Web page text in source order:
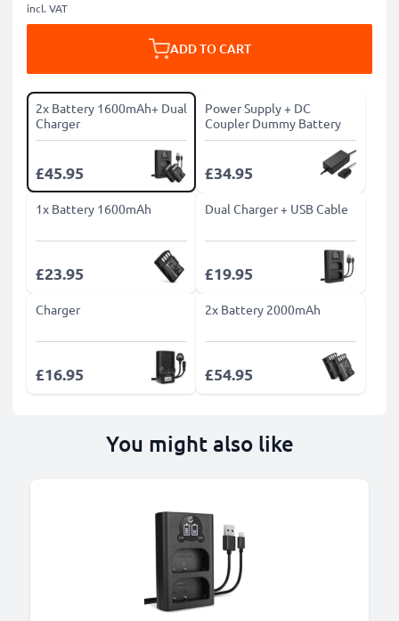
incl. VAT
ADD TO CART
2x Battery 1600mAh+ Dual
Charger
£45.95
Power Supply + DC
Coupler Dummy Battery
£34.95
1x Battery 1600mAh
£23.95
Dual Charger + USB Cable
£19.95
Charger
£16.95
2x Battery 2000mAh
£54.95
You might also like